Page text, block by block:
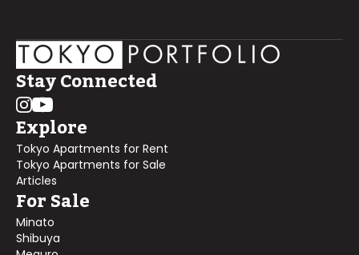
Stay Connected
Explore
Tokyo Apartments for Rent
Tokyo Apartments for Sale
Articles
For Sale
Minato
Shibuya